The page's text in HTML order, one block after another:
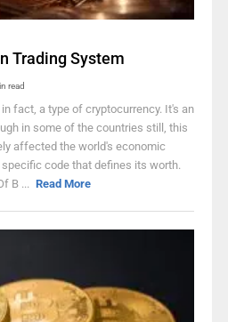
Trading System
read
fact, a type of cryptocurrency. It's an
in some of the countries still, this
affected the world's economic
code that defines its worth.
B ... Read More